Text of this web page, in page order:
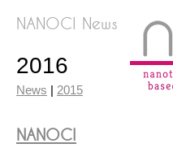
NANOCI News
2016
News | 2015
NANOCI